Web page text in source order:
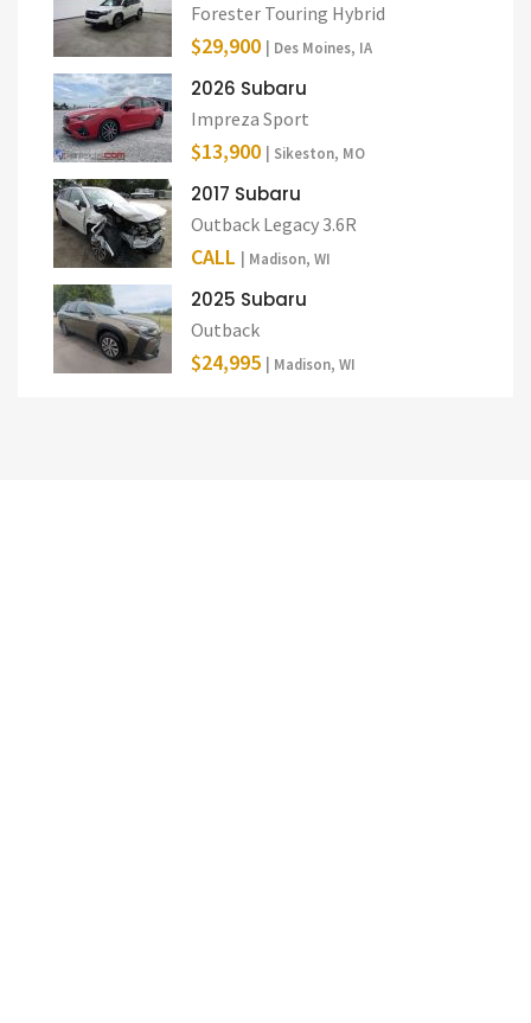
Forester Touring Hybrid
$29,900 | Des Moines, IA
2026 Subaru
Impreza Sport
$13,900 | Sikeston, MO
2017 Subaru
Outback Legacy 3.6R
CALL | Madison, WI
2025 Subaru
Outback
$24,995 | Madison, WI